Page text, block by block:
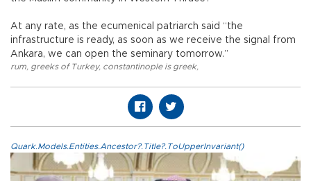
At any rate, as the ecumenical patriarch said “the
infrastructure is ready, as soon as we receive the signal from
Ankara, we can open the seminary tomorrow.”
rum greeks of Turkey, constantinople is greek,
Quark.Models.Entities.Ancestor?.Title?.ToUpperInvariant()